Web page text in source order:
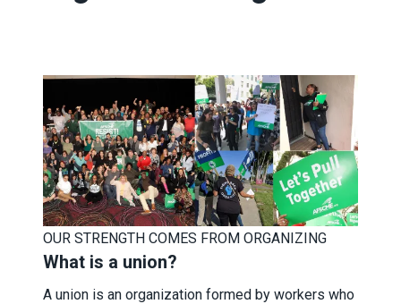
OUR STRENGTH COMES FROM ORGANIZING
What is a union?
A union is an organization formed by workers who